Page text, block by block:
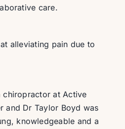
care.
alleviating pain due to
chiropractor at Active
and Dr Taylor Boyd was
knowledgeable and a